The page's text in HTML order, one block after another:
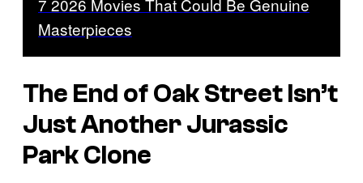
7 2026 Movies That Could Be Genuine
Masterpieces
The End of Oak StreetIsn’t
Just AnotherJurassic
ParkClone